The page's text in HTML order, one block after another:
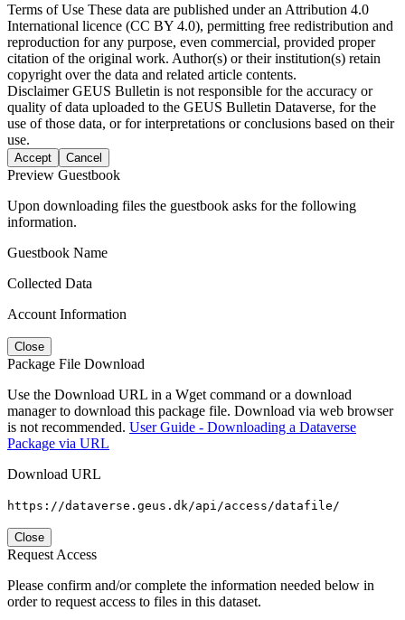
Terms of Use These data are published under an Attribution 4.0
International licence (CC BY 4.0), permitting free redistribution and
reproduction for any purpose, even commercial, provided proper
citation of the original work. Author(s) or their institution(s) retain
copyright over the data and related article contents.
DisclaimerGEUS Bulletin is not responsible for the accuracy or
quality of data uploaded to the GEUS Bulletin Dataverse, for the
use of those data, or for interpretations or conclusions based on their
use.
Accept Cancel
Preview Guestbook
Upon downloading files the guestbook asks for the following
information.
Guestbook Name
Collected Data
Account Information
Close
Package File Download
Use the Download URL in a Wget command or a download
manager to download this package file. Download via web browser
is not recommended. User Guide - Downloading a Dataverse
Package via URL
Download URL
https://dataverse.geus.dk/api/access/datafile/
Close
Request Access
Please confirm and/or complete the information needed below in
order to request access to files in this dataset.